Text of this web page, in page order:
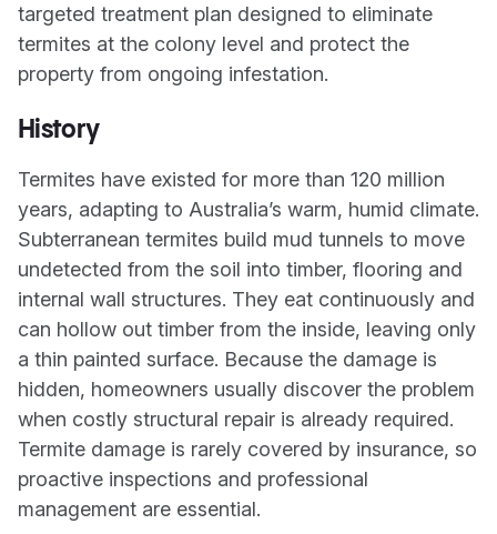
targeted treatment plan designed to eliminate
termites at the colony level and protect the
property from ongoing infestation.
History
Termites have existed for more than 120 million
years, adapting to Australia’s warm, humid climate.
Subterranean termites build mud tunnels to move
undetected from the soil into timber, flooring and
internal wall structures. They eat continuously and
can hollow out timber from the inside, leaving only
a thin painted surface. Because the damage is
hidden, homeowners usually discover the problem
when costly structural repair is already required.
Termite damage is rarely covered by insurance, so
proactive inspections and professional
management are essential.